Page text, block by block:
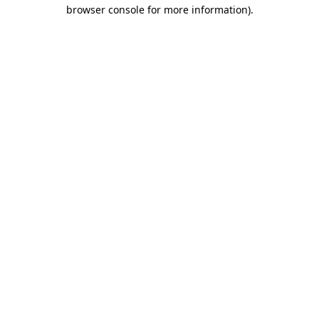
browser console for more information).